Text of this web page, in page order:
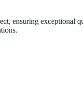
ensuring exceptional